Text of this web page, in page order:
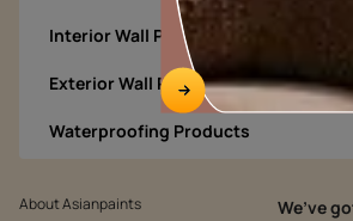
Interior Wall Products
Exterior Wall Products
Waterproofing Products
About Asianpaints We’ve